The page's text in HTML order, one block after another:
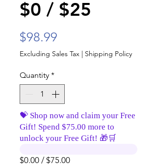
$0 / $25
$98.99
Excluding Sales Tax | Shipping Policy
Quantity *
💝 Shop now and claim your Free
Gift! Spend $75.00 more to
unlock your Free Gift! 🎁🛒
$0.00 / $75.00